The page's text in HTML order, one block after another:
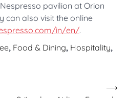
pavilion at Orion
can also visit the online
in/en/.
, Food & Dining, Hospitality,
⟶